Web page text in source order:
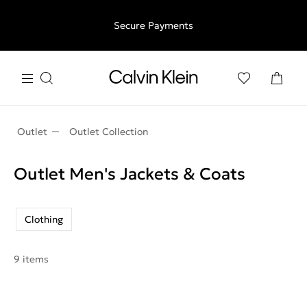
free returns
Secure Payments
Outlet Outlet Collection
Outlet Men's Jackets & Coats
Clothing
9 items